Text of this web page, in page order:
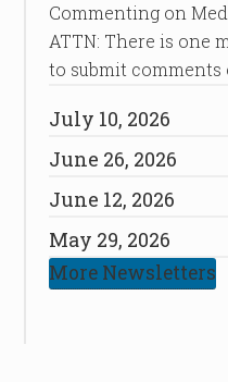
Commenting on
ATTN: There is one
to submit comments
July 10, 2026
June 26, 2026
June 12, 2026
May 29, 2026
More Newsletters